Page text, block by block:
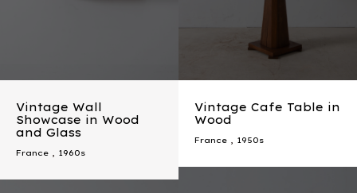
Vintage Wall
Showcase in Wood
and Glass
France , 1960s
Vintage Cafe Table in
Wood
France , 1950s